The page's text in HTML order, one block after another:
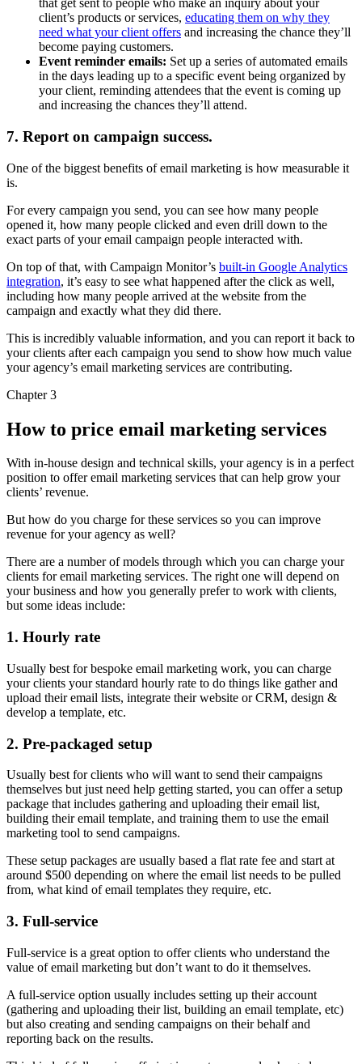
that get sent to people who make an inquiry about your
client’s products or services, educating them on why they
need what your client offers and increasing the chance they’ll
become paying customers.
Event reminder emails: Set up a series of automated emails
in the days leading up to a specific event being organized by
your client, reminding attendees that the event is coming up
and increasing the chances they’ll attend.
7. Report on campaign success.
One of the biggest benefits of email marketing is how measurable it
is.
For every campaign you send, you can see how many people
opened it, how many people clicked and even drill down to the
exact parts of your email campaign people interacted with.
On top of that, with Campaign Monitor’s built-in Google Analytics
integration, it’s easy to see what happened after the click as well,
including how many people arrived at the website from the
campaign and exactly what they did there.
This is incredibly valuable information, and you can report it back to
your clients after each campaign you send to show how much value
your agency’s email marketing services are contributing.
Chapter 3
How to price email marketing services
With in-house design and technical skills, your agency is in a perfect
position to offer email marketing services that can help grow your
clients’ revenue.
But how do you charge for these services so you can improve
revenue for your agency as well?
There are a number of models through which you can charge your
clients for email marketing services. The right one will depend on
your business and how you generally prefer to work with clients,
but some ideas include:
1. Hourly rate
Usually best for bespoke email marketing work, you can charge
your clients your standard hourly rate to do things like gather and
upload their email lists, integrate their website or CRM, design &
develop a template, etc.
2. Pre-packaged setup
Usually best for clients who will want to send their campaigns
themselves but just need help getting started, you can offer a setup
package that includes gathering and uploading their email list,
building their email template, and training them to use the email
marketing tool to send campaigns.
These setup packages are usually based a flat rate fee and start at
around $500 depending on where the email list needs to be pulled
from, what kind of email templates they require, etc.
3. Full-service
Full-service is a great option to offer clients who understand the
value of email marketing but don’t want to do it themselves.
A full-service option usually includes setting up their account
(gathering and uploading their list, building an email template, etc)
but also creating and sending campaigns on their behalf and
reporting back on the results.